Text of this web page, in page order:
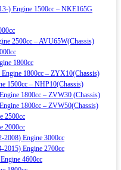
) Engine 1500cc – NKE165G
2500cc – AVU65W(Chassis)
1800cc
1800cc – ZYX10(Chassis)
1500cc – NHP10(Chassis)
1800cc – ZVW30 (Chassis)
1800cc – ZVW50(Chassis)
2500cc
2000cc
2008) Engine 3000cc
2015) Engine 2700cc
4600cc